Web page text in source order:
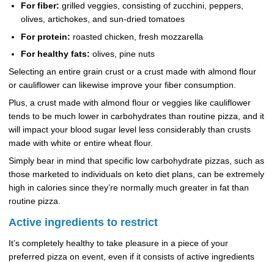
For fiber: grilled veggies, consisting of zucchini, peppers,
olives, artichokes, and sun-dried tomatoes
For protein: roasted chicken, fresh mozzarella
For healthy fats: olives, pine nuts
Selecting an entire grain crust or a crust made with almond flour
or cauliflower can likewise improve your fiber consumption.
Plus, a crust made with almond flour or veggies like cauliflower
tends to be much lower in carbohydrates than routine pizza, and it
will impact your blood sugar level less considerably than crusts
made with white or entire wheat flour.
Simply bear in mind that specific low carbohydrate pizzas, such as
those marketed to individuals on keto diet plans, can be extremely
high in calories since they’re normally much greater in fat than
routine pizza.
Active ingredients to restrict
It’s completely healthy to take pleasure in a piece of your
preferred pizza on event, even if it consists of active ingredients